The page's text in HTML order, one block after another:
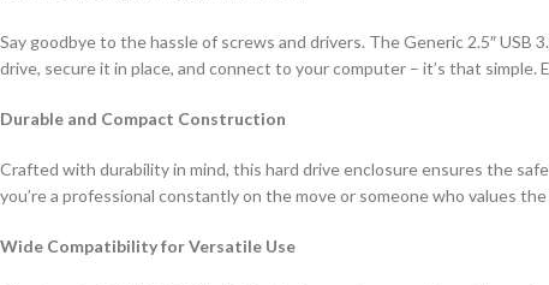
Say goodbye to the hassle of screws and drivers. The Generic 2.5″
drive, secure it in place, and connect to your computer – it’s that
Durable and Compact Construction
Crafted with durability in mind, this hard drive enclosure ensures the
you’re a professional constantly on the move or someone who values
Wide Compatibility for Versatile Use